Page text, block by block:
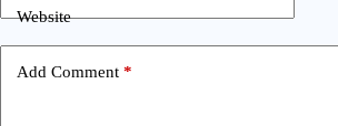
Website
Add Comment *